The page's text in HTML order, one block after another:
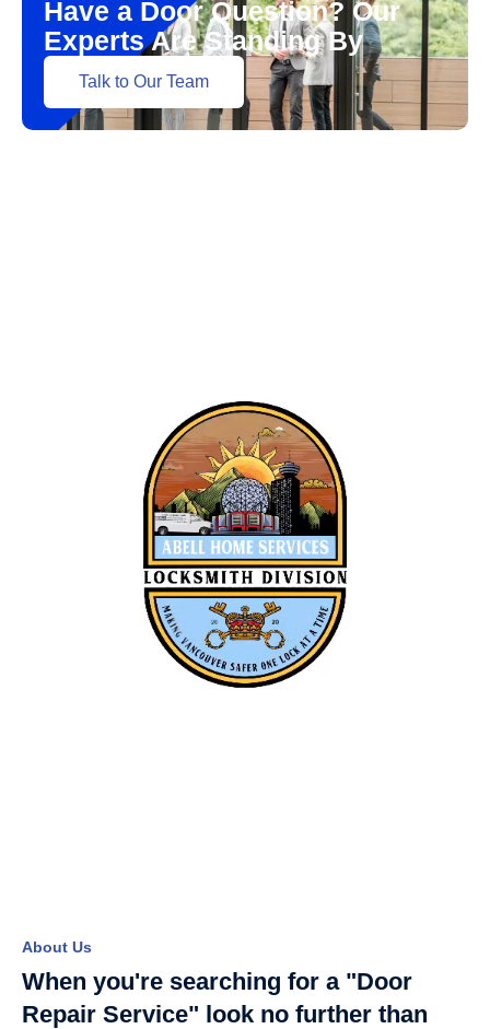
Have a Door Question? Our
Experts Are Standing By
Talk to Our Team
About Us
When you're searching for a "Door
Repair Service" look no further than